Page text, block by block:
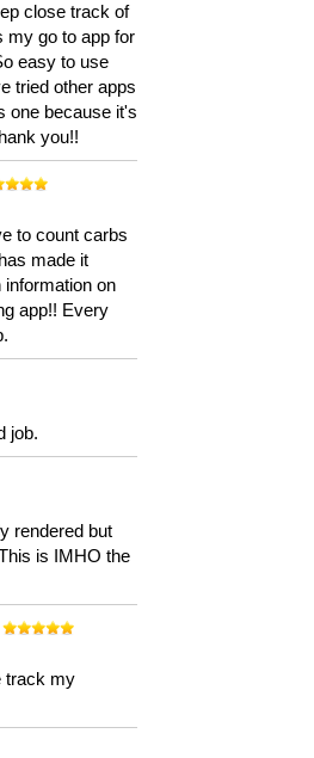
close track of
my go to app for
easy to use
tried other apps
one because it's
you!!
to count carbs
made it
information on
app!! Every
job.
rendered but
is IMHO the
track my